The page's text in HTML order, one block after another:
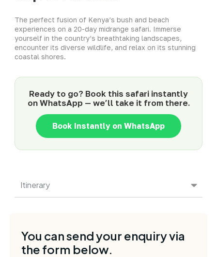
Itinerary
The perfect fusion of Kenya’s bush and beach
experiences on a 20-day midrange safari. Immerse
yourself in the country’s breathtaking landscapes,
encounter its diverse wildlife, and relax on its stunning
coastal shores.
Ready to go? Book this safari instantly
on WhatsApp — we’ll take it from there.
Book Instantly on WhatsApp
You can send your enquiry via
the form below.